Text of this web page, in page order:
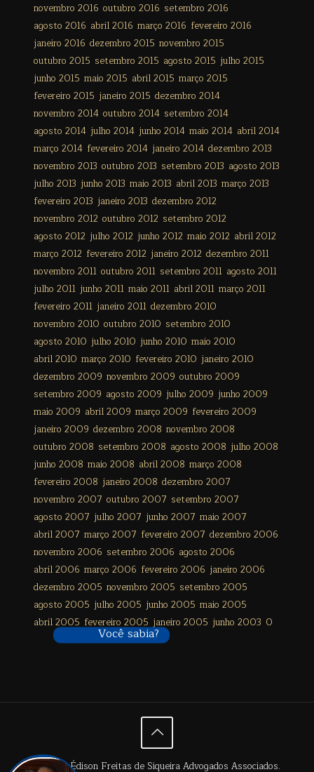
novembro 2016 outubro 2016 setembro 2016
agosto 2016 abril 2016 março 2016 fevereiro 2016
janeiro 2016 dezembro 2015 novembro 2015
outubro 2015 setembro 2015 agosto 2015 julho 2015
junho 2015 maio 2015 abril 2015 março 2015
fevereiro 2015 janeiro 2015 dezembro 2014
novembro 2014 outubro 2014 setembro 2014
agosto 2014 julho 2014 junho 2014 maio 2014 abril 2014
março 2014 fevereiro 2014 janeiro 2014 dezembro 2013
novembro 2013 outubro 2013 setembro 2013 agosto 2013
julho 2013 junho 2013 maio 2013 abril 2013 março 2013
fevereiro 2013 janeiro 2013 dezembro 2012
novembro 2012 outubro 2012 setembro 2012
agosto 2012 julho 2012 junho 2012 maio 2012 abril 2012
março 2012 fevereiro 2012 janeiro 2012 dezembro 2011
novembro 2011 outubro 2011 setembro 2011 agosto 2011
julho 2011 junho 2011 maio 2011 abril 2011 março 2011
fevereiro 2011 janeiro 2011 dezembro 2010
novembro 2010 outubro 2010 setembro 2010
agosto 2010 julho 2010 junho 2010 maio 2010
abril 2010 março 2010 fevereiro 2010 janeiro 2010
dezembro 2009 novembro 2009 outubro 2009
setembro 2009 agosto 2009 julho 2009 junho 2009
maio 2009 abril 2009 março 2009 fevereiro 2009
janeiro 2009 dezembro 2008 novembro 2008
outubro 2008 setembro 2008 agosto 2008 julho 2008
junho 2008 maio 2008 abril 2008 março 2008
fevereiro 2008 janeiro 2008 dezembro 2007
novembro 2007 outubro 2007 setembro 2007
agosto 2007 julho 2007 junho 2007 maio 2007
abril 2007 março 2007 fevereiro 2007 dezembro 2006
novembro 2006 setembro 2006 agosto 2006
abril 2006 março 2006 fevereiro 2006 janeiro 2006
dezembro 2005 novembro 2005 setembro 2005
agosto 2005 julho 2005 junho 2005 maio 2005
abril 2005 fevereiro 2005 janeiro 2005 junho 2003 0
© 2024 Édison Freitas de Siqueira Advogados Associados.
Você sabia?